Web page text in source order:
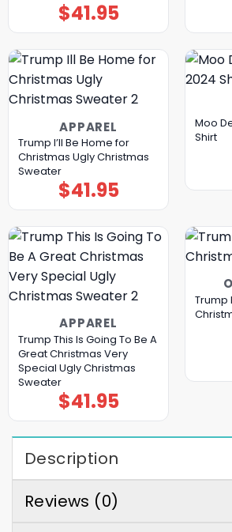
$41.95
APPAREL
Trump I’ll Be Home for
Christmas Ugly Christmas
Sweater
$41.95
Moo
Shirt
APPAREL
Trump This Is Going To Be A
Great Christmas Very
Special Ugly Christmas
Sweater
$41.95
Trump
Description
Reviews (0)